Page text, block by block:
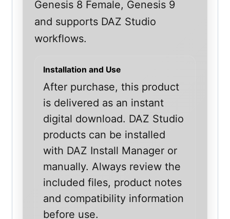
Genesis 8 Female, Genesis 9
and supports DAZ Studio
workflows.
Installation and Use
After purchase, this product
is delivered as an instant
digital download. DAZ Studio
products can be installed
with DAZ Install Manager or
manually. Always review the
included files, product notes
and compatibility information
before use.